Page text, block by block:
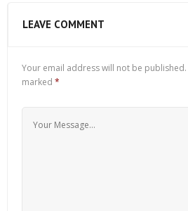
LEAVE COMMENT
Your email address will not be published.
marked *